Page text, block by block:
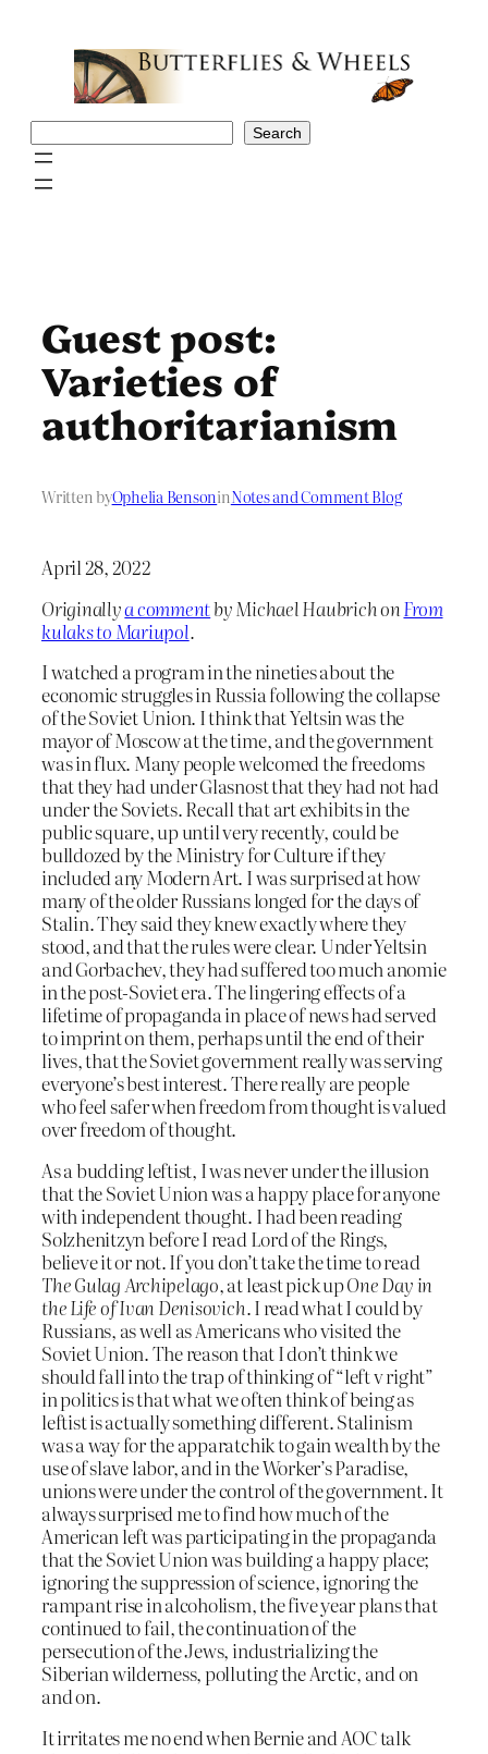
Search
Guest post:
Varieties of
authoritarianism
Written byOphelia BensoninNotes and Comment Blog
April 28, 2022
Originallya commentby Michael Haubrich onFrom
kulaks to Mariupol.
I watched a program in the nineties about the
economic struggles in Russia following the collapse
of the Soviet Union. I think that Yeltsin was the
mayor of Moscow at the time, and the government
was in flux. Many people welcomed the freedoms
that they had under Glasnost that they had not had
under the Soviets. Recall that art exhibits in the
public square, up until very recently, could be
bulldozed by the Ministry for Culture if they
included any Modern Art. I was surprised at how
many of the older Russians longed for the days of
Stalin. They said they knew exactly where they
stood, and that the rules were clear. Under Yeltsin
and Gorbachev, they had suffered too much anomie
in the post-Soviet era. The lingering effects of a
lifetime of propaganda in place of news had served
to imprint on them, perhaps until the end of their
lives, that the Soviet government really was serving
everyone’s best interest. There really are people
who feel safer when freedom from thought is valued
over freedom of thought.
As a budding leftist, I was never under the illusion
that the Soviet Union was a happy place for anyone
with independent thought. I had been reading
Solzhenitzyn before I read Lord of the Rings,
believe it or not. If you don’t take the time to read
The Gulag Archipelago, at least pick upOne Day in
the Life of Ivan Denisovich. I read what I could by
Russians, as well as Americans who visited the
Soviet Union. The reason that I don’t think we
should fall into the trap of thinking of “left v right”
in politics is that what we often think of being as
leftist is actually something different. Stalinism
was a way for the apparatchik to gain wealth by the
use of slave labor, and in the Worker’s Paradise,
unions were under the control of the government. It
always surprised me to find how much of the
American left was participating in the propaganda
that the Soviet Union was building a happy place;
ignoring the suppression of science, ignoring the
rampant rise in alcoholism, the five year plans that
continued to fail, the continuation of the
persecution of the Jews, industrializing the
Siberian wilderness, polluting the Arctic, and on
and on.
It irritates me no end when Bernie and AOC talk